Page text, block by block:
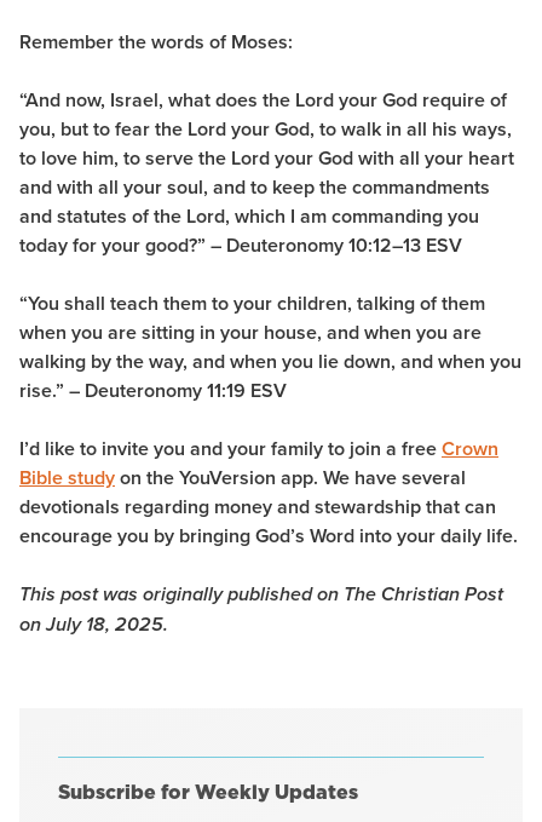
Remember the words of Moses:
“And now, Israel, what does the Lord your God require of
you, but to fear the Lord your God, to walk in all his ways,
to love him, to serve the Lord your God with all your heart
and with all your soul, and to keep the commandments
and statutes of the Lord, which I am commanding you
today for your good?” – Deuteronomy 10:12–13 ESV
“You shall teach them to your children, talking of them
when you are sitting in your house, and when you are
walking by the way, and when you lie down, and when you
rise.” – Deuteronomy 11:19 ESV
I’d like to invite you and your family to join a freeCrown
Bible studyon the YouVersion app. We have several
devotionals regarding money and stewardship that can
encourage you by bringing God’s Word into your daily life.
This post was originally published on The Christian Post
on July 18, 2025.
Subscribe for Weekly Updates